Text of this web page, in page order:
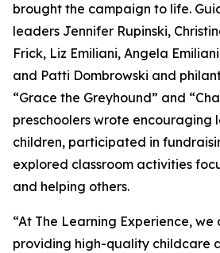
brought the campaign to life.
leaders Jennifer Rupinski,
Frick, Liz Emiliani, Angela
and Patti Dombrowski and
“Grace the Greyhound” and
preschoolers wrote encouraging
children, participated in
explored classroom activities
and helping others.
“At The Learning Experience,
providing high-quality childcare